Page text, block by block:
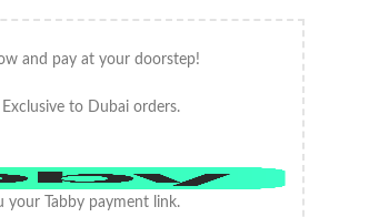
and pay at your doorstep!
Exclusive to Dubai orders.
your Tabby payment link.